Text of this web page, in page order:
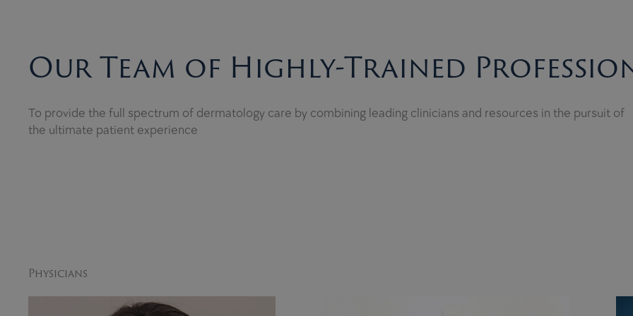
Our Team of Highly-Trained
To provide the full spectrum of dermatology care by combining leading clinicians and resources in the pursuit of
the ultimate patient experience
Physicians